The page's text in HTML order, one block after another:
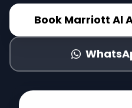
Book Marriott Al